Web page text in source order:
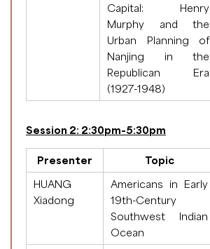
Capital: Henry
Murphy and the
Urban Planning of
Nanjing in the
Republican Era
(1927-1948)
Session 2: 2:30pm-5:30pm
Presenter Topic
HUANG
Xiadong
Americans in Early
19th-Century
Southwest Indian
Ocean